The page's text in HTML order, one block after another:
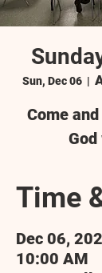
Sun, Dec 06
  |
Come
Time
Dec 06,
10:00 AM